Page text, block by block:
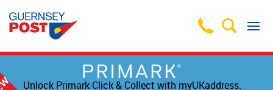
Unlock Primark Click & Collect with myUKaddress.